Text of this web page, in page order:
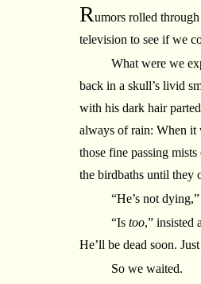
Rumors rolled
television to see if we
What were we
back in a skull’s livid
with his dark hair
always of rain: When
those fine passing
the birdbaths until they
“He’s not
“Is too,” insisted
He’ll be dead soon.
So we waited.